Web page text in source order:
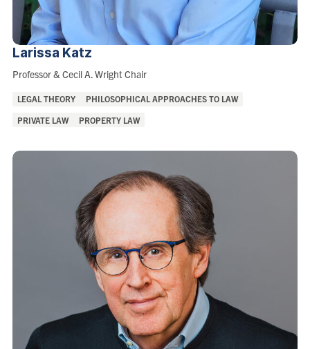
Larissa Katz
Role:
Professor & Cecil A. Wright Chair
Areas
of
LEGAL THEORY PHILOSOPHICAL APPROACHES TO LAW
PRIVATE LAW PROPERTY LAW